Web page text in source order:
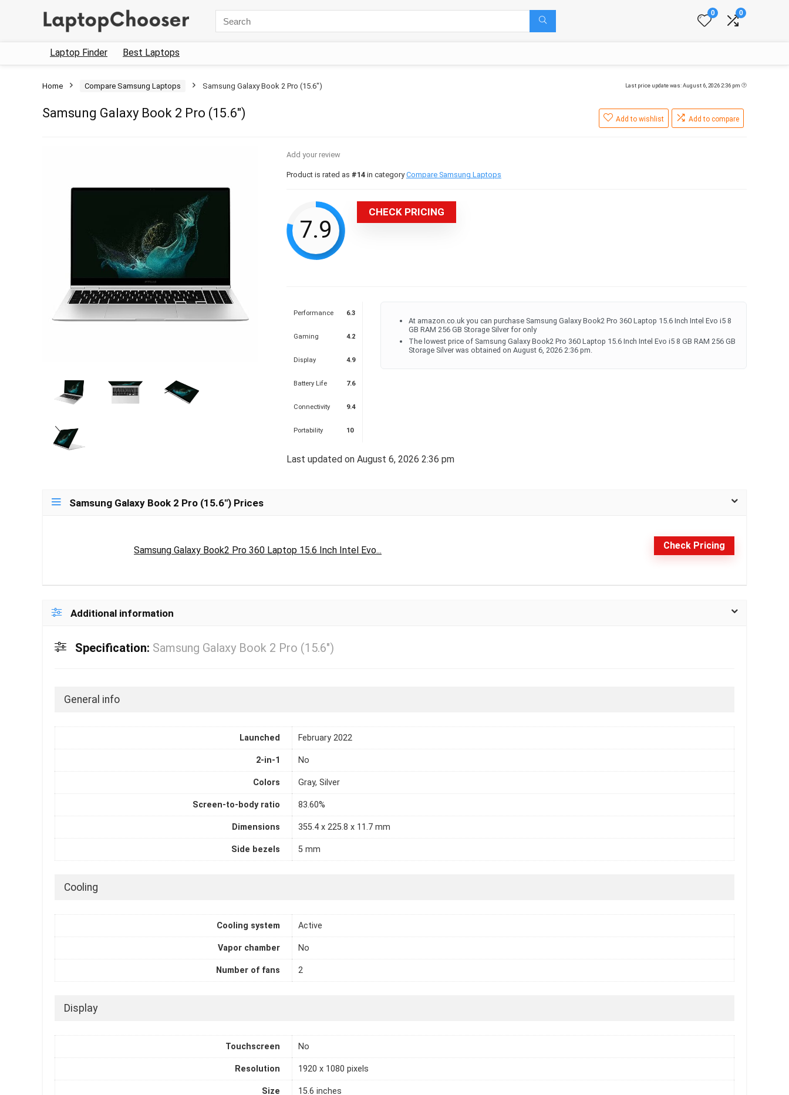
for:
0 0
Laptop Finder Best Laptops
Last price update was: August 6, 2026 2:36 pm
Home Compare Samsung Laptops Samsung Galaxy Book 2 Pro (15.6″)
Samsung Galaxy Book 2 Pro (15.6″) Add to wishlist Add to compare
Add your review
Product is rated as #14in categoryCompare Samsung Laptops
7.9
CHECK PRICING
Performance 6.3
Gaming 4.2
Display 4.9
Battery Life 7.6
Connectivity 9.4
Portability 10
At amazon.co.uk you can purchase Samsung Galaxy Book2 Pro 360 Laptop 15.6 Inch Intel Evo i5 8
GB RAM 256 GB Storage Silver for only
The lowest price of Samsung Galaxy Book2 Pro 360 Laptop 15.6 Inch Intel Evo i5 8 GB RAM 256 GB
Storage Silver was obtained on August 6, 2026 2:36 pm.
Last updated on August 6, 2026 2:36 pm
Samsung Galaxy Book 2 Pro (15.6″) Prices
Samsung Galaxy Book2 Pro 360 Laptop 15.6 Inch Intel Evo... Check Pricing
Additional information
Specification: Samsung Galaxy Book 2 Pro (15.6″)
General info
Launched February 2022
2-in-1 No
Colors Gray, Silver
Screen-to-body ratio 83.60%
Dimensions 355.4 x 225.8 x 11.7 mm
Side bezels 5 mm
Cooling
Cooling system Active
Vapor chamber No
Number of fans 2
Display
Touchscreen No
Resolution 1920 x 1080 pixels
Size 15.6 inches